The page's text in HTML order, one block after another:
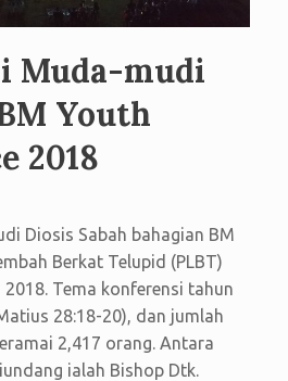
Muda-mudi
Youth
2018
Diosis Sabah bahagian BM
Berkat Telupid (PLBT)
Tema konferensi tahun
28:18-20), dan jumlah
2,417 orang. Antara
ialah Bishop Dtk.